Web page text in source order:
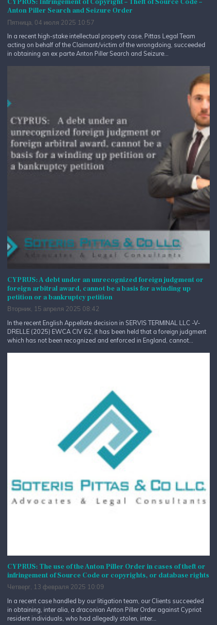
CYPRUS: Infringement of Copyright – Theft of Source Code –
Anton Piller Search and Seizure Order
Пятница, 04 июля 2025 10:57
In a recent high-stake intellectual property case, Pittas Legal Team
acting on behalf of the Claimant/victim of the wrongdoing, succeeded
in obtaining an ex parte Anton Piller Search and Seizure...
CYPRUS: A debt under an unrecognized foreign judgment or
foreign arbitral award, cannot be a basis for a winding up
petition or a bankruptcy petition
Вторник, 15 апреля 2025 08:42
In the recent English Appellate decision in SERVIS TERMINAL LLC -V-
DRELLE (2025) EWCA CIV 62, it has been held that a foreign judgment
which has not been recognized and enforced in England, cannot...
CYPRUS: The use of the Anton Piller Order in cases of theft or
infringement of Source Code or copyrights, or database rights
Четверг, 13 февраля 2025 10:09
In a recent case handled by our litigation team, our Clients succeeded
in obtaining, inter alia, a draconian Anton Piller Order against Cypriot
resident individuals, who had allegedly stolen, inter...